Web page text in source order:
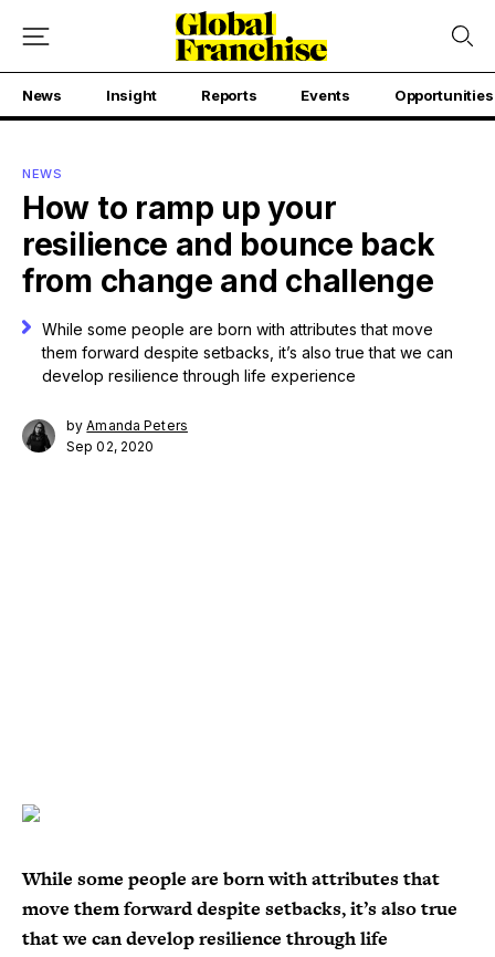
News Insight Reports Events Opportunities
NEWS
How to ramp up your
resilience and bounce back
from change and challenge
While some people are born with attributes that move
them forward despite setbacks, it’s also true that we can
develop resilience through life experience
byAmanda Peters
Sep 02, 2020
While some people are born with attributes that
move them forward despite setbacks, it’s also true
that we can develop resilience through life